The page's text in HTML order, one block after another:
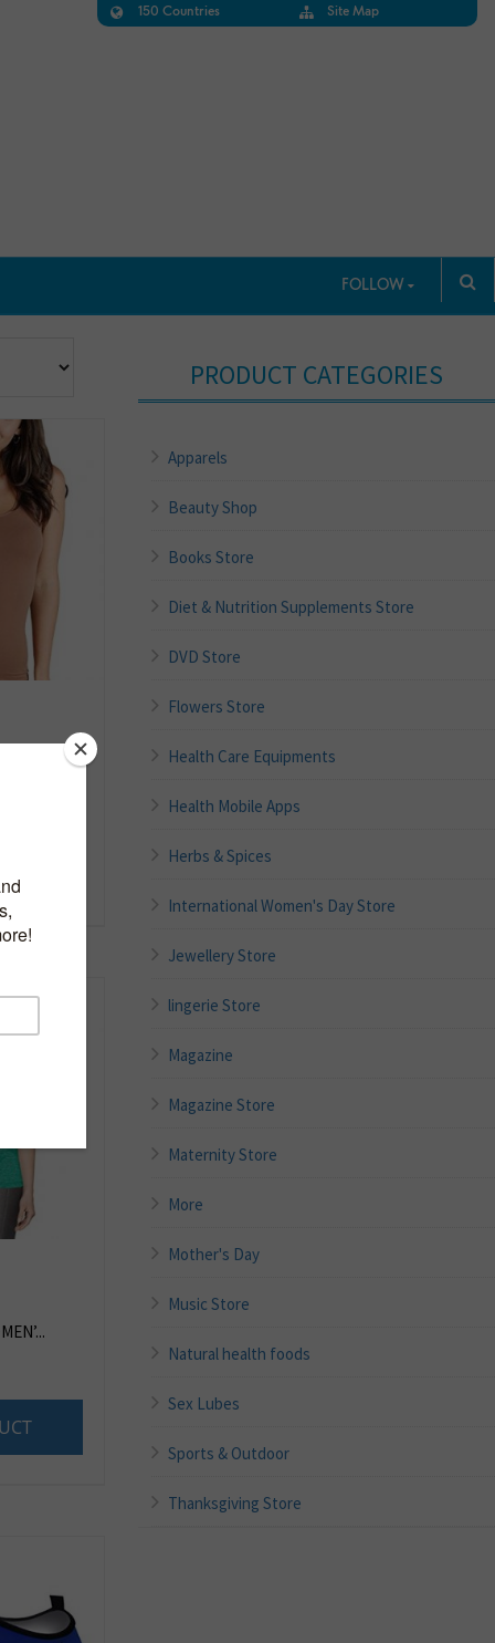
150 Countries Site Map
FOLLOW
...
PRODUCT CATEGORIES
Apparels
Beauty Shop
Books Store
Diet & Nutrition Supplements Store
DVD Store
Flowers Store
Health Care Equipments
Health Mobile Apps
Herbs & Spices
International Women's Day Store
Jewellery Store
lingerie Store
Magazine
Magazine Store
Maternity Store
More
Mother's Day
Music Store
Natural health foods
Sex Lubes
Sports & Outdoor
Thanksgiving Store